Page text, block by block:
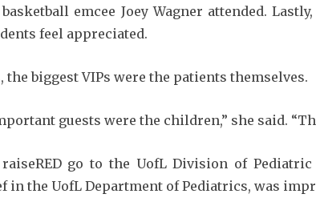
emcee Joey Wagner attended.
feel appreciated.
the biggest VIPs were the patients themselves.
guests were the children,” she said.
go to the UofL Division of
in the UofL Department of Pediatrics, was